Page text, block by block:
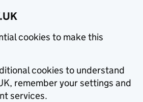
cookies to make this
cookies to understand
remember your settings and
services.